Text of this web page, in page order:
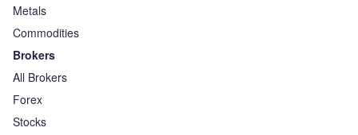
Metals
Commodities
Brokers
All Brokers
Forex
Stocks